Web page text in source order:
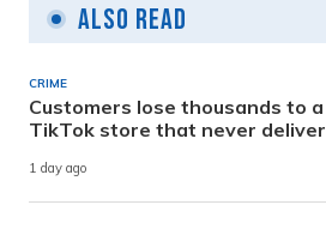
Also Read
CRIME
Customers lose thousands to a
TikTok store that never
1 day ago